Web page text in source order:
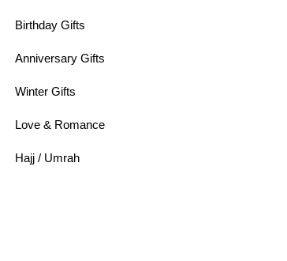
Birthday Gifts
Anniversary Gifts
Winter Gifts
Love & Romance
Hajj / Umrah